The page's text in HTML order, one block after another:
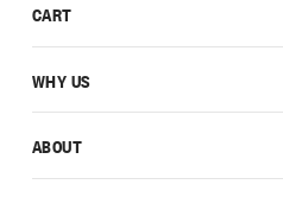
CART
WHY US
ABOUT